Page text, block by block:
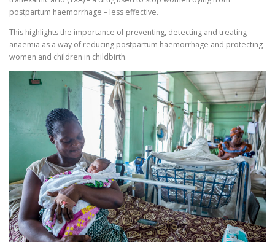
postpartum haemorrhage – less effective.
This highlights the importance of preventing, detecting and treating
anaemia as a way of reducing postpartum haemorrhage and protecting
women and children in childbirth.